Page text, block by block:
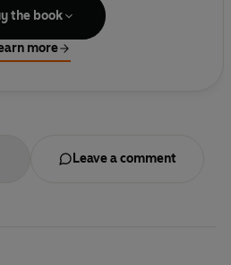
handle anything. Fight Club
Durden, projectionist,
genius. And it's only the
the book
more
Leave a comment